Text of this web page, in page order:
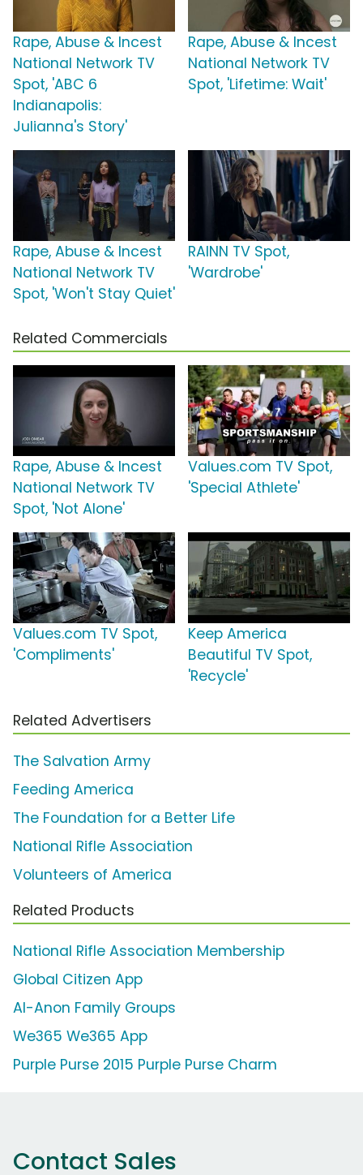
Rape, Abuse & Incest
National Network TV
Spot, 'ABC 6
Indianapolis:
Julianna's Story'
Rape, Abuse & Incest
National Network TV
Spot, 'Lifetime: Wait'
Rape, Abuse & Incest
National Network TV
Spot, 'Won't Stay Quiet'
RAINN TV Spot,
'Wardrobe'
Related Commercials
Rape, Abuse & Incest
National Network TV
Spot, 'Not Alone'
Values.com TV Spot,
'Special Athlete'
Values.com TV Spot,
'Compliments'
Keep America
Beautiful TV Spot,
'Recycle'
Related Advertisers
The Salvation Army
Feeding America
The Foundation for a Better Life
National Rifle Association
Volunteers of America
Related Products
National Rifle Association Membership
Global Citizen App
Al-Anon Family Groups
We365 We365 App
Purple Purse 2015 Purple Purse Charm
Contact Sales